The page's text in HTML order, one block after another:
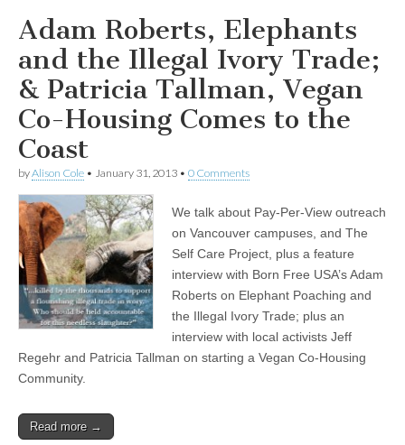
Adam Roberts, Elephants
and the Illegal Ivory Trade;
& Patricia Tallman, Vegan
Co-Housing Comes to the
Coast
byAlison Cole • January 31, 2013 • 0 Comments
We talk about Pay-Per-View outreach
on Vancouver campuses, and The
Self Care Project, plus a feature
interview with Born Free USA’s Adam
Roberts on Elephant Poaching and
the Illegal Ivory Trade; plus an
interview with local activists Jeff
Regehr and Patricia Tallman on starting a Vegan Co-Housing
Community.
Read more →